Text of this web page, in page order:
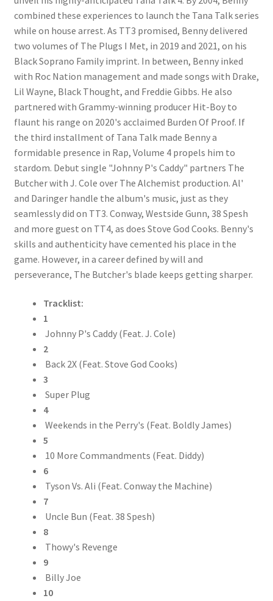
combined these experiences to launch the Tana Talk series
while on house arrest. As TT3 promised, Benny delivered
two volumes of The Plugs I Met, in 2019 and 2021, on his
Black Soprano Family imprint. In between, Benny inked
with Roc Nation management and made songs with Drake,
Lil Wayne, Black Thought, and Freddie Gibbs. He also
partnered with Grammy-winning producer Hit-Boy to
flaunt his range on 2020's acclaimed Burden Of Proof. If
the third installment of Tana Talk made Benny a
formidable presence in Rap, Volume 4 propels him to
stardom. Debut single "Johnny P's Caddy" partners The
Butcher with J. Cole over The Alchemist production. Al'
and Daringer handle the album's music, just as they
seamlessly did on TT3. Conway, Westside Gunn, 38 Spesh
and more guest on TT4, as does Stove God Cooks. Benny's
skills and authenticity have cemented his place in the
game. However, in a career defined by will and
perseverance, The Butcher's blade keeps getting sharper.
Tracklist:
1
Johnny P's Caddy (Feat. J. Cole)
2
Back 2X (Feat. Stove God Cooks)
3
Super Plug
4
Weekends in the Perry's (Feat. Boldly James)
5
10 More Commandments (Feat. Diddy)
6
Tyson Vs. Ali (Feat. Conway the Machine)
7
Uncle Bun (Feat. 38 Spesh)
8
Thowy's Revenge
9
Billy Joe
10